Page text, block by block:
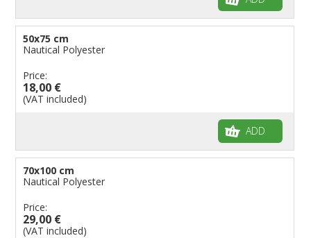
50x75 cm
Nautical Polyester
Price:
18,00 €
(VAT included)
ADD
70x100 cm
Nautical Polyester
Price:
29,00 €
(VAT included)